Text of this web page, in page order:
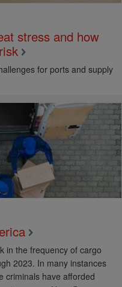
stress and how
for ports and supply
in the frequency of cargo
2023. In many instances
criminals have afforded